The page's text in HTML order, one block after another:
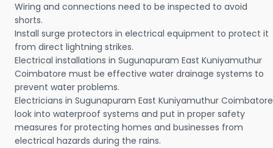
Wiring and connections need to be inspected to avoid
shorts.
Install surge protectors in electrical equipment to protect it
from direct lightning strikes.
Electrical installations in Sugunapuram East Kuniyamuthur
Coimbatore must be effective water drainage systems to
prevent water problems.
Electricians in Sugunapuram East Kuniyamuthur Coimbatore
look into waterproof systems and put in proper safety
measures for protecting homes and businesses from
electrical hazards during the rains.